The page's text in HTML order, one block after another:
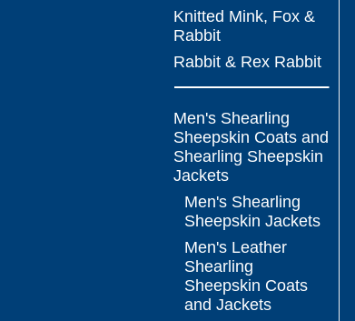
Knitted Mink, Fox &
Rabbit
Rabbit & Rex Rabbit
Men's Shearling
Sheepskin Coats and
Shearling Sheepskin
Jackets
Men's Shearling
Sheepskin Jackets
Men's Leather
Shearling
Sheepskin Coats
and Jackets